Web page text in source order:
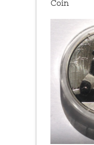
Coin